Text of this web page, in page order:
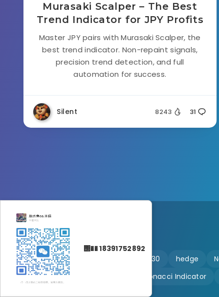
Murasaki Scalper – The Best
Trend Indicator for JPY Profits
Master JPY pairs with Murasaki Scalper, the
best trend indicator. Non-repaint signals,
precision trend detection, and full
automation for success.
Silent 8243 31
🔥 martingale US30 hedge
Fibonacci Indicator
΢�� 18391752892